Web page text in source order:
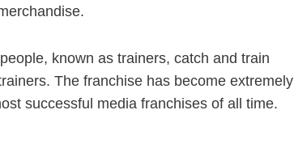
known as trainers, catch and train
The franchise has become extremely
successful media franchises of all time.